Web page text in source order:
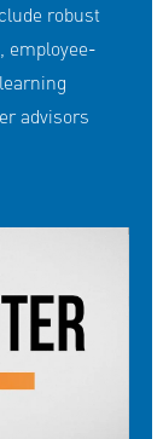
robust
employee-
advisors